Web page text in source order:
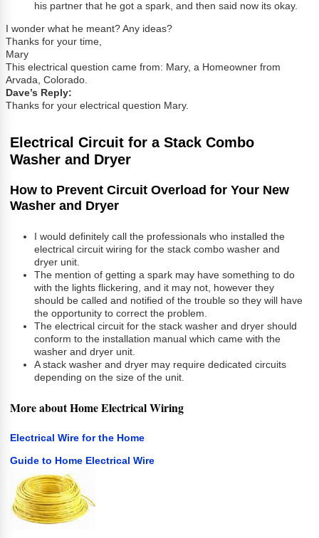
his partner that he got a spark, and then said now its okay.
I wonder what he meant? Any ideas?
Thanks for your time,
Mary
This electrical question came from: Mary, a Homeowner from
Arvada, Colorado.
Dave’s Reply:
Thanks for your electrical question Mary.
Electrical Circuit for a Stack Combo
Washer and Dryer
How to Prevent Circuit Overload for Your New
Washer and Dryer
I would definitely call the professionals who installed the
electrical circuit wiring for the stack combo washer and
dryer unit.
The mention of getting a spark may have something to do
with the lights flickering, and it may not, however they
should be called and notified of the trouble so they will have
the opportunity to correct the problem.
The electrical circuit for the stack washer and dryer should
conform to the installation manual which came with the
washer and dryer unit.
A stack washer and dryer may require dedicated circuits
depending on the size of the unit.
More about Home Electrical Wiring
Electrical Wire for the Home
Guide to Home Electrical Wire